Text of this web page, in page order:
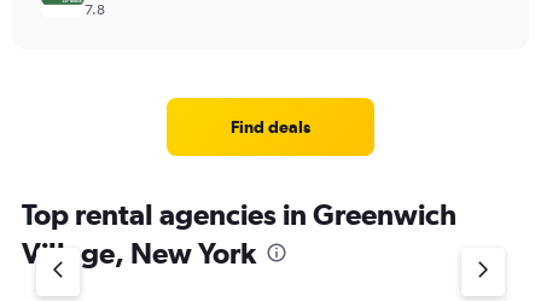
7.8
Find deals
Top rental agencies in Greenwich
Village, New York